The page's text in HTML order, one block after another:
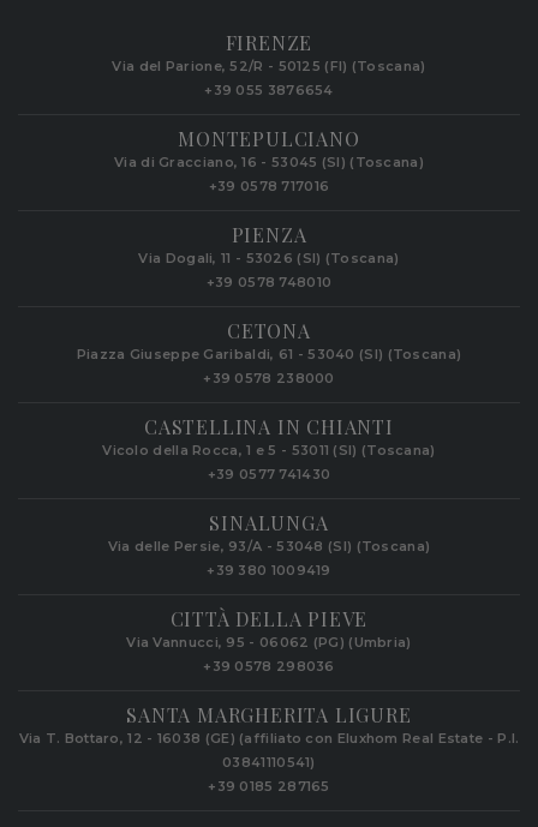
FIRENZE
Via del Parione, 52/R - 50125 (FI) (Toscana)
+39 055 3876654
MONTEPULCIANO
Via di Gracciano, 16 - 53045 (SI) (Toscana)
+39 0578 717016
PIENZA
Via Dogali, 11 - 53026 (SI) (Toscana)
+39 0578 748010
CETONA
Piazza Giuseppe Garibaldi, 61 - 53040 (SI) (Toscana)
+39 0578 238000
CASTELLINA IN CHIANTI
Vicolo della Rocca, 1 e 5 - 53011 (SI) (Toscana)
+39 0577 741430
SINALUNGA
Via delle Persie, 93/A - 53048 (SI) (Toscana)
+39 380 1009419
CITTÀ DELLA PIEVE
Via Vannucci, 95 - 06062 (PG) (Umbria)
+39 0578 298036
SANTA MARGHERITA LIGURE
Via T. Bottaro, 12 - 16038 (GE) (affiliato con Eluxhom Real Estate - P.I.
03841110541)
+39 0185 287165